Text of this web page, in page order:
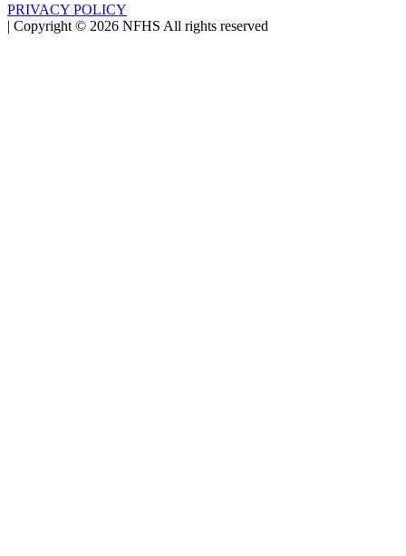
PRIVACY POLICY
| Copyright © 2026 NFHS All rights reserved